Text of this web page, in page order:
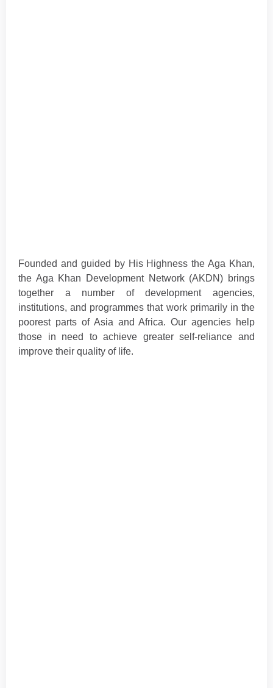
Founded and guided by His Highness the Aga Khan,
the Aga Khan Development Network (AKDN) brings
together a number of development agencies,
institutions, and programmes that work primarily in the
poorest parts of Asia and Africa. Our agencies help
those in need to achieve greater self-reliance and
improve their quality of life.